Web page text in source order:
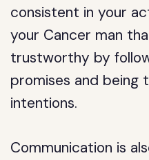
consistent in your
your Cancer man
trustworthy by
promises and being
intentions.
Communication is